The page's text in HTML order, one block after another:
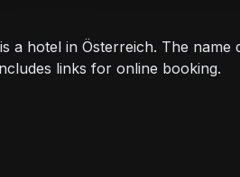
a hotel in Österreich. The name
links for online booking.